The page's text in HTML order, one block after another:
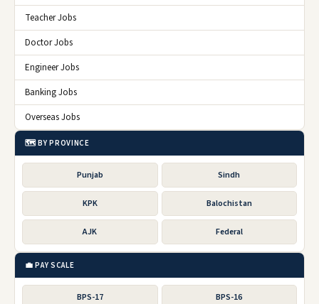
Teacher Jobs
Doctor Jobs
Engineer Jobs
Banking Jobs
Overseas Jobs
🗺️ BY PROVINCE
Punjab Sindh
KPK Balochistan
AJK Federal
💼 PAY SCALE
BPS-17 BPS-16